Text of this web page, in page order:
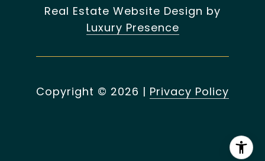
Real Estate Website Design by
Luxury Presence
Copyright © 2026 | Privacy Policy